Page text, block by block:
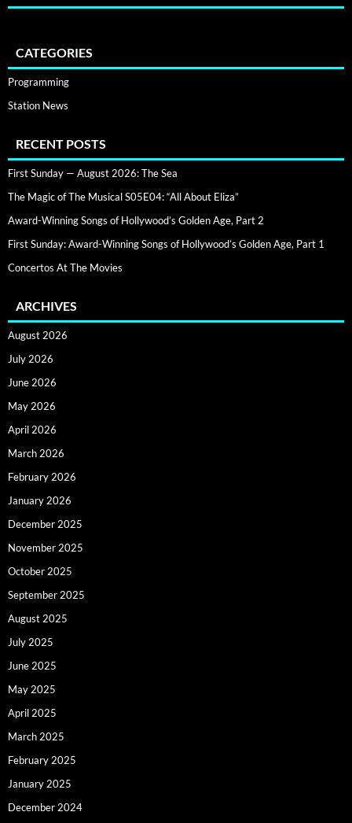
CATEGORIES
Programming
Station News
RECENT POSTS
First Sunday — August 2026: The Sea
The Magic of The Musical S05E04: “All About Eliza”
Award-Winning Songs of Hollywood’s Golden Age, Part 2
First Sunday: Award-Winning Songs of Hollywood’s Golden Age, Part 1
Concertos At The Movies
ARCHIVES
August 2026
July 2026
June 2026
May 2026
April 2026
March 2026
February 2026
January 2026
December 2025
November 2025
October 2025
September 2025
August 2025
July 2025
June 2025
May 2025
April 2025
March 2025
February 2025
January 2025
December 2024